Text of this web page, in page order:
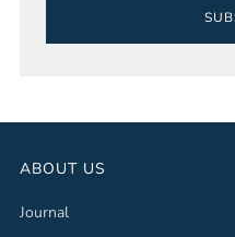
ABOUT US
Journal